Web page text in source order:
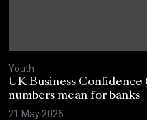
Youth
UK Business Confidence
numbers mean for banks
21 May 2026